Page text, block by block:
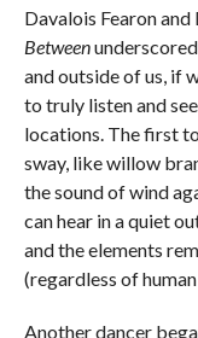
Davalois Fearon and
Between
and outside of us, if
to truly listen and
locations. The first
sway, like willow
the sound of wind
can hear in a quiet
and the elements
(regardless of
Another dancer